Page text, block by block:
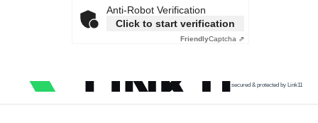
Anti-Robot Verification
Click to start verification
FriendlyCaptcha ⇗
secured & protected by Link11